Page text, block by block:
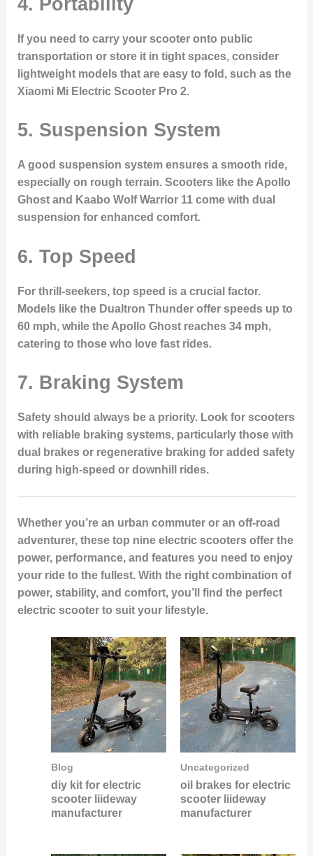
If you need to carry your scooter onto public
transportation or store it in tight spaces, consider
lightweight models that are easy to fold, such as the
Xiaomi Mi Electric Scooter Pro 2.
5. Suspension System
A good suspension system ensures a smooth ride,
especially on rough terrain. Scooters like the Apollo
Ghost and Kaabo Wolf Warrior 11 come with dual
suspension for enhanced comfort.
6. Top Speed
For thrill-seekers, top speed is a crucial factor.
Models like the Dualtron Thunder offer speeds up to
60 mph, while the Apollo Ghost reaches 34 mph,
catering to those who love fast rides.
7. Braking System
Safety should always be a priority. Look for scooters
with reliable braking systems, particularly those with
dual brakes or regenerative braking for added safety
during high-speed or downhill rides.
Whether you’re an urban commuter or an off-road
adventurer, these top nine electric scooters offer the
power, performance, and features you need to enjoy
your ride to the fullest. With the right combination of
power, stability, and comfort, you’ll find the perfect
electric scooter to suit your lifestyle.
Blog
diy kit for electric
scooter liideway
manufacturer
Uncategorized
oil brakes for electric
scooter liideway
manufacturer